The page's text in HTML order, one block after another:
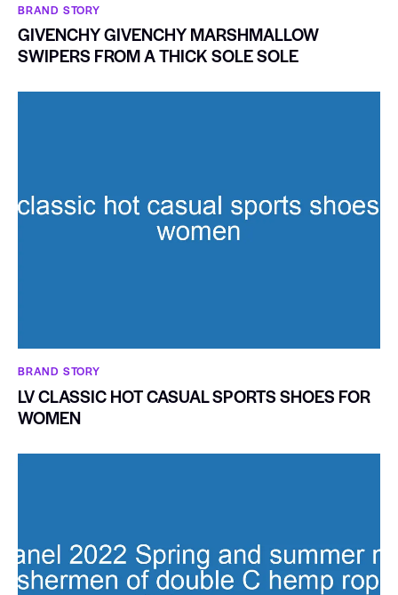
BRAND STORY
GIVENCHY GIVENCHY MARSHMALLOW
SWIPERS FROM A THICK SOLE SOLE
BRAND STORY
LV CLASSIC HOT CASUAL SPORTS SHOES FOR
WOMEN